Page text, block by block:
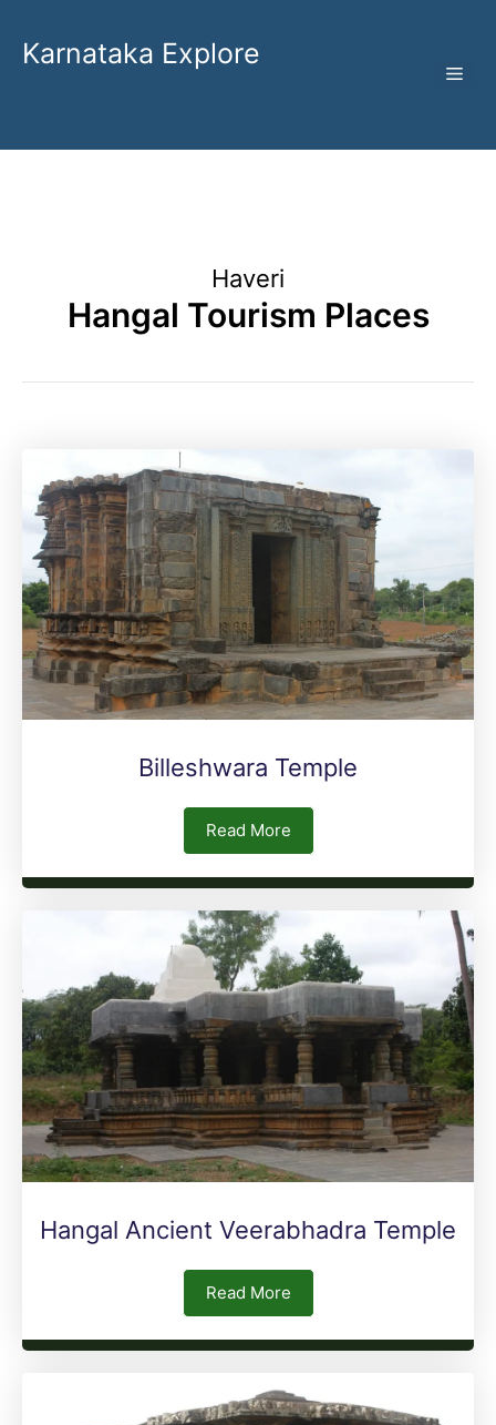
Karnataka Explore
Haveri
Hangal Tourism Places
Billeshwara Temple
Read More
Hangal Ancient Veerabhadra Temple
Read More